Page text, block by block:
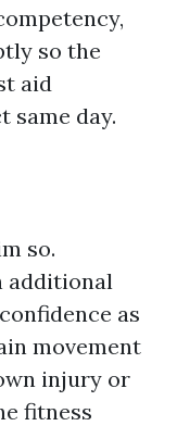
so the
aid
same day.
so.
additional
as
movement
injury or
fitness